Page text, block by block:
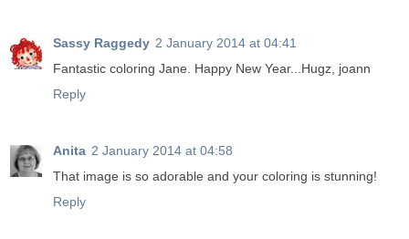
Sassy Raggedy 2 January 2014 at 04:41
Fantastic coloring Jane. Happy New Year...Hugz, joann
Reply
Anita 2 January 2014 at 04:58
That image is so adorable and your coloring is stunning!
Reply